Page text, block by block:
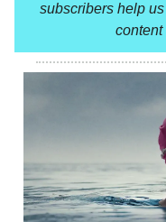
subscribers help
content